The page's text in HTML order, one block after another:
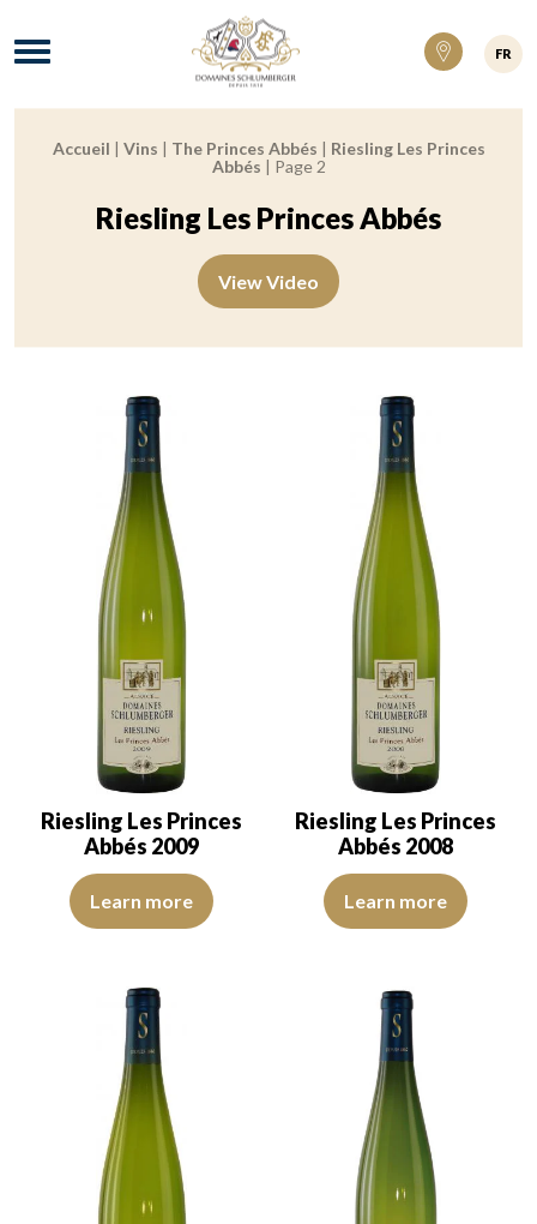
Domaines Schlumberger Vignerons 100%
Menu
FR
Breadcrumb:
Accueil | Vins | The Princes Abbés | Riesling Les Princes
Abbés | Page 2
Riesling Les Princes Abbés
View Video
Riesling Les Princes
Abbés 2009
The robe is light yellow. The disk is bright and limpid. The nose
Learn more
Riesling Les Princes
Abbés 2008
The robe is yellow with green
Learn more